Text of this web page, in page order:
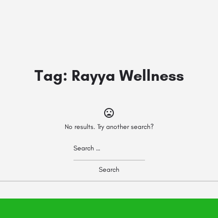
Tag: Rayya Wellness
No results. Try another search?